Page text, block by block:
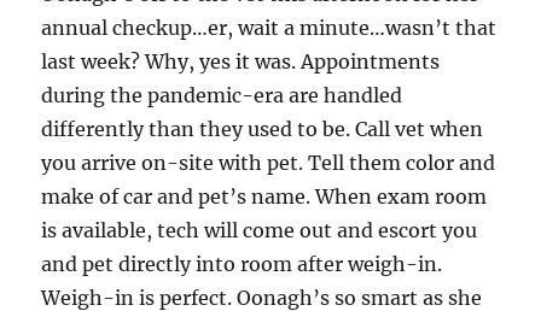
annual checkup…er, wait a minute…wasn’t that
last week? Why, yes it was. Appointments
during the pandemic-era are handled
differently than they used to be. Call vet when
you arrive on-site with pet. Tell them color and
make of car and pet’s name. When exam room
is available, tech will come out and escort you
and pet directly into room after weigh-in.
Weigh-in is perfect. Oonagh’s so smart as she